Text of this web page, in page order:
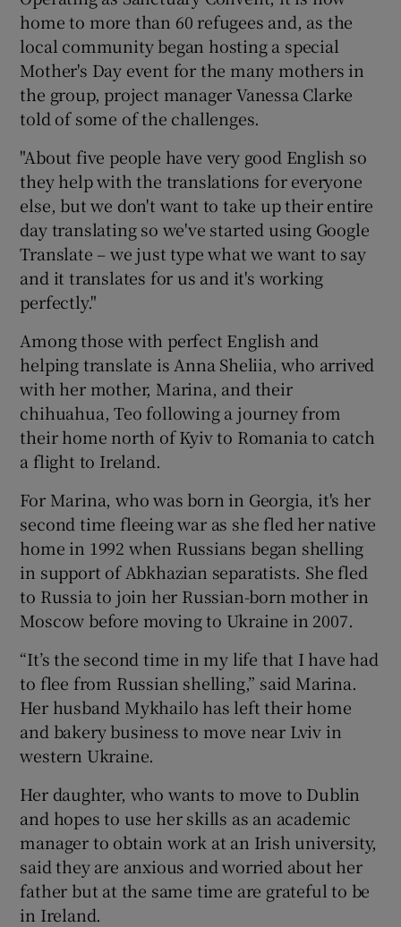
home to more than 60 refugees and, as the
local community began hosting a special
Mother's Day event for the many mothers in
the group, project manager Vanessa Clarke
told of some of the challenges.
"About five people have very good English so
they help with the translations for everyone
else, but we don't want to take up their entire
day translating so we've started using Google
Translate – we just type what we want to say
and it translates for us and it's working
perfectly."
Among those with perfect English and
helping translate is Anna Sheliia, who arrived
with her mother, Marina, and their
chihuahua, Teo following a journey from
their home north of Kyiv to Romania to catch
a flight to Ireland.
For Marina, who was born in Georgia, it's her
second time fleeing war as she fled her native
home in 1992 when Russians began shelling
in support of Abkhazian separatists. She fled
to Russia to join her Russian-born mother in
Moscow before moving to Ukraine in 2007.
“It’s the second time in my life that I have had
to flee from Russian shelling,” said Marina.
Her husband Mykhailo has left their home
and bakery business to move near Lviv in
western Ukraine.
Her daughter, who wants to move to Dublin
and hopes to use her skills as an academic
manager to obtain work at an Irish university,
said they are anxious and worried about her
father but at the same time are grateful to be
in Ireland.